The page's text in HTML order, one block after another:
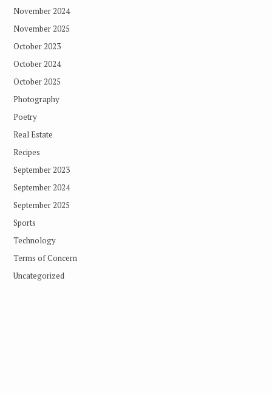
November 2024
November 2025
October 2023
October 2024
October 2025
Photography
Poetry
Real Estate
Recipes
September 2023
September 2024
September 2025
Sports
Technology
Terms of Concern
Uncategorized